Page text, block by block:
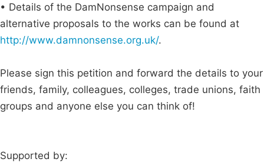
• Details of the DamNonsense campaign and
alternative proposals to the works can be found at
http://www.damnonsense.org.uk/.
Please sign this petition and forward the details to your
friends, family, colleagues, colleges, trade unions, faith
groups and anyone else you can think of!
Supported by: